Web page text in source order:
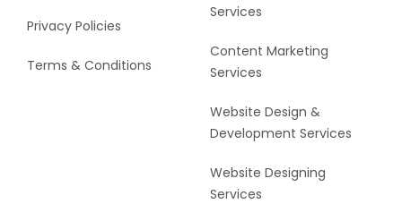
Privacy Policies
Terms & Conditions
Services
Content Marketing
Services
Website Design &
Development Services
Website Designing
Services